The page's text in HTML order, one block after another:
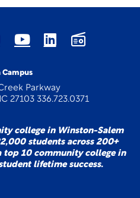
Campus
Parkway
27103 336.723.0371
college in Winston-Salem
students across 200+
top 10 community college in
lifetime success.